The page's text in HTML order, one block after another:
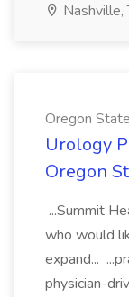
Nashville,
Oregon
Urology
Oregon
...Summit
who would
expand...
physician-